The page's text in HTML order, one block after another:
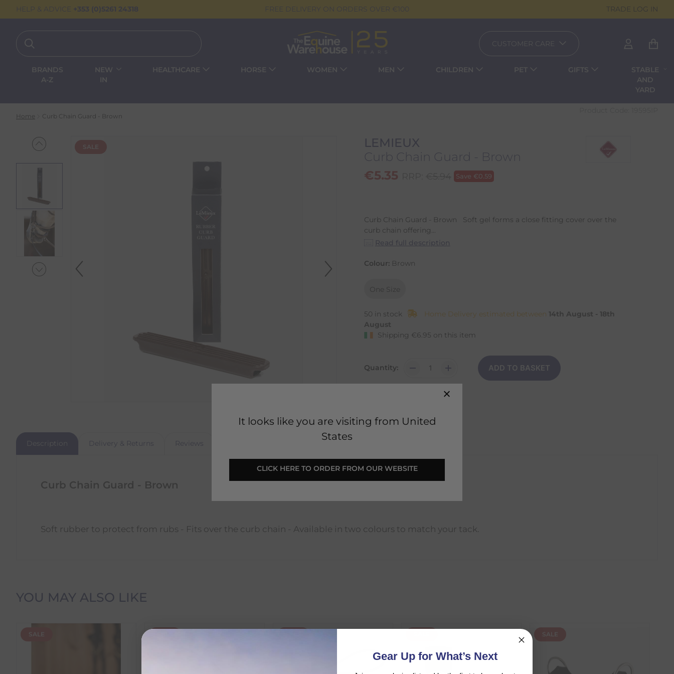
It looks like you are visiting from United
States
CLICK HERE TO ORDER FROM OUR WEBSITE
HELP & ADVICE +353 (0)5261 24318 FREE DELIVERY ON ORDERS OVER €100 TRADE LOG IN
CUSTOMER CARE
BRANDS
A-Z
NEW
IN
HEALTHCARE HORSE WOMEN MEN CHILDREN PET GIFTS
STABLE
AND
YARD
Home Curb Chain Guard - Brown
SALE
LEMIEUX
Curb Chain Guard - Brown
€5.35 Save €0.59
Curb Chain Guard - Brown Soft gel forms a close fitting cover over the
curb chain offering...
Read full description
Colour: Brown
One Size
50 in stock Home Delivery estimated between 14th August - 18th
August
Shipping €6.95 on this item
Quantity: ADD TO BASKET
Description Delivery & Returns Reviews
Curb Chain Guard - Brown
Soft rubber to protect from rubs - Fits over the curb chain - Available in two colours to match your tack.
Delivery Information
Delivery Charges
We offer the following delivery options within Ireland:
YOU MAY ALSO LIKE
SALE SALE
Gear Up for What’s Next